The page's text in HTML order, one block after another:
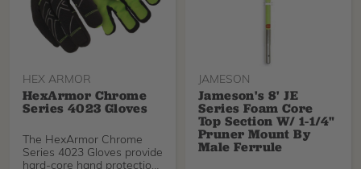
HEX ARMOR
HexArmor Chrome
Series 4023 Gloves
The HexArmor Chrome
Series 4023 Gloves provide
hard-core hand protection
JAMESON
Jameson's 8' JE
Series Foam Core
Top Section W/ 1-1/4"
Pruner Mount By
Male Ferrule